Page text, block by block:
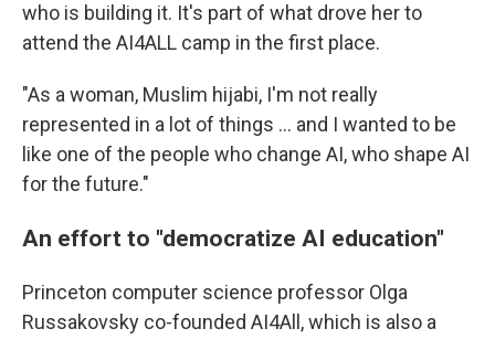
who is building it. It's part of what drove her to
attend the AI4ALL camp in the first place.
"As a woman, Muslim hijabi, I'm not really
represented in a lot of things … and I wanted to be
like one of the people who change AI, who shape AI
for the future."
An effort to "democratize AI education"
Princeton computer science professor Olga
Russakovsky co-founded AI4All, which is also a